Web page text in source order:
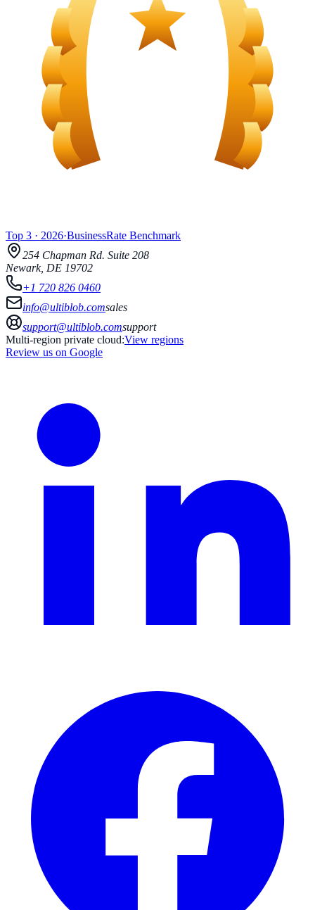
Top 3 · 2026·BusinessRate Benchmark
254 Chapman Rd. Suite 208
Newark, DE 19702
+1 720 826 0460
info@ultiblob.comsales
support@ultiblob.comsupport
Multi-region private cloud:View regions
Review us on Google